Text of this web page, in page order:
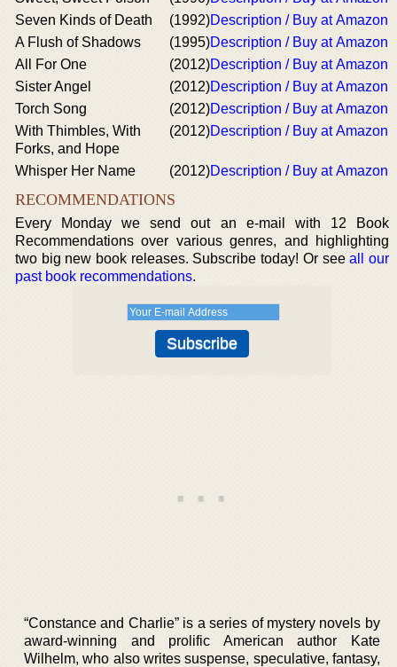
Seven Kinds of Death
(1992)Description / Buy at Amazon
A Flush of Shadows
(1995)Description / Buy at Amazon
All For One
(2012)Description / Buy at Amazon
Sister Angel
(2012)Description / Buy at Amazon
Torch Song
(2012)Description / Buy at Amazon
With Thimbles, With
Forks, and Hope
(2012)Description / Buy at Amazon
Whisper Her Name (2012)Description / Buy at Amazon
RECOMMENDATIONS
Every Monday we send out an e-mail with 12 Book
Recommendations over various genres, and highlighting
two big new book releases. Subscribe today! Or seeall our
past book recommendations.
“Constance and Charlie” is a series of mystery novels by
award-winning and prolific American author Kate
Wilhelm, who also writes suspense, speculative, fantasy,